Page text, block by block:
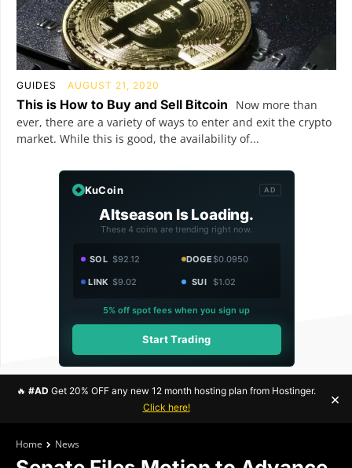
GUIDES AUGUST 21, 2020
This is How to Buy and Sell Bitcoin
Now more than
ever, there are a variety of ways to enter and exit the crypto
market. While this is good, the availability of...
KuCoin AD
Altseason Is Loading.
These 4 coins are trending right now.
SOL $92.12 DOGE$0.0950
LINK $9.02 SUI $1.02
5% off spot fees when you sign up
Start Trading